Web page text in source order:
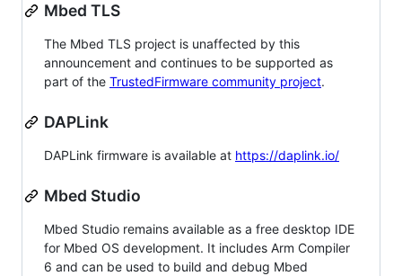
Mbed TLS
The Mbed TLS project is unaffected by this
announcement and continues to be supported as
part of the TrustedFirmware community project.
DAPLink
DAPLink firmware is available at https://daplink.io/
Mbed Studio
Mbed Studio remains available as a free desktop IDE
for Mbed OS development. It includes Arm Compiler
6 and can be used to build and debug Mbed